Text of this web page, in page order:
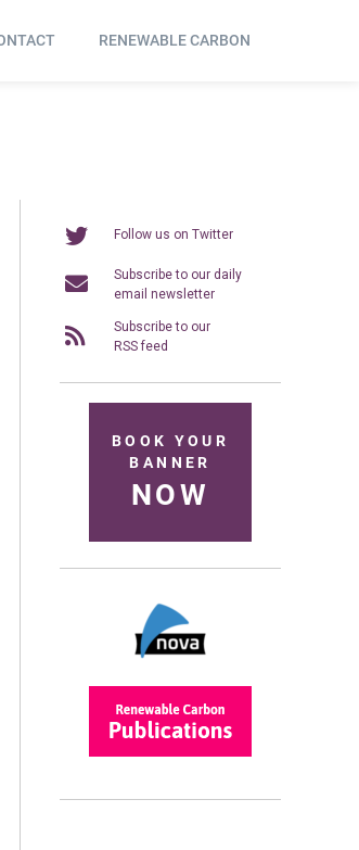
RENEWABLE CARBON
Follow us on Twitter
Subscribe to our daily
email newsletter
Subscribe to our
RSS feed
BOOK YOUR
BANNER
NOW